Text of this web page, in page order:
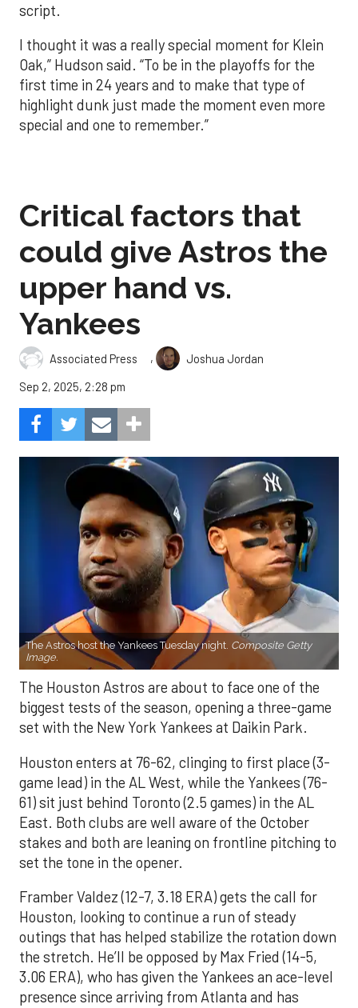
script.
I thought it was a really special moment for Klein
Oak,” Hudson said. “To be in the playoffs for the
first time in 24 years and to make that type of
highlight dunk just made the moment even more
special and one to remember.”
Critical factors that
could give Astros the
upper hand vs.
Yankees
Associated Press ,
Joshua Jordan
Sep 2, 2025, 2:28 pm
The Astros host the Yankees Tuesday night. Composite Getty
Image.
The Houston Astros are about to face one of the
biggest tests of the season, opening a three-game
set with the New York Yankees at Daikin Park.
Houston enters at 76-62, clinging to first place (3-
game lead) in the AL West, while the Yankees (76-
61) sit just behind Toronto (2.5 games) in the AL
East. Both clubs are well aware of the October
stakes and both are leaning on frontline pitching to
set the tone in the opener.
Framber Valdez (12-7, 3.18 ERA) gets the call for
Houston, looking to continue a run of steady
outings that has helped stabilize the rotation down
the stretch. He’ll be opposed by Max Fried (14-5,
3.06 ERA), who has given the Yankees an ace-level
presence since arriving from Atlanta and has